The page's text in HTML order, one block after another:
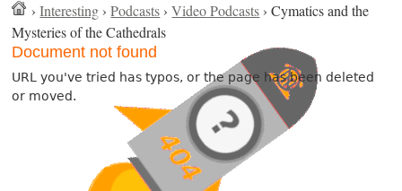
›Interesting ›Podcasts ›Video Podcasts › Cymatics and the
Mysteries of the Cathedrals
Document not found
URL you've tried has typos, or the page has been deleted
or moved.